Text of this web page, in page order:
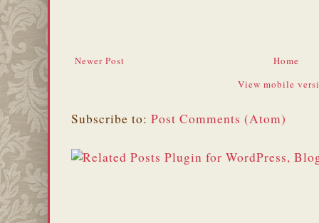
Newer Post
Home
View mobile
Subscribe to: Post Comments (Atom)